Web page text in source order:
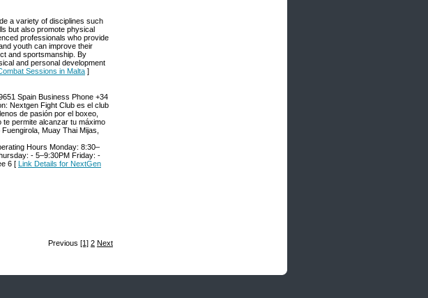
a variety of disciplines such
but also promote physical
professionals who provide
youth can improve their
and sportsmanship. By
and personal development
Sessions in Malta ]
Spain Business Phone +34
Nextgen Fight Club es el club
de pasión por el boxeo,
permite alcanzar tu máximo
Muay Thai Mijas,
Hours Monday: 8:30–
- 5–9:30PM Friday: -
6 [ Link Details for NextGen
Previous [1] 2 Next